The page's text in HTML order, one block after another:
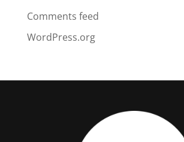
Comments feed
WordPress.org